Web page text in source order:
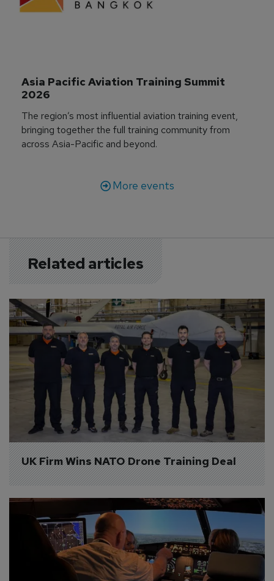
Asia Pacific Aviation Training Summit
2026
The region’s most influential aviation training event,
bringing together the full training community from
across Asia-Pacific and beyond.
More events
Related articles
UK Firm Wins NATO Drone Training Deal